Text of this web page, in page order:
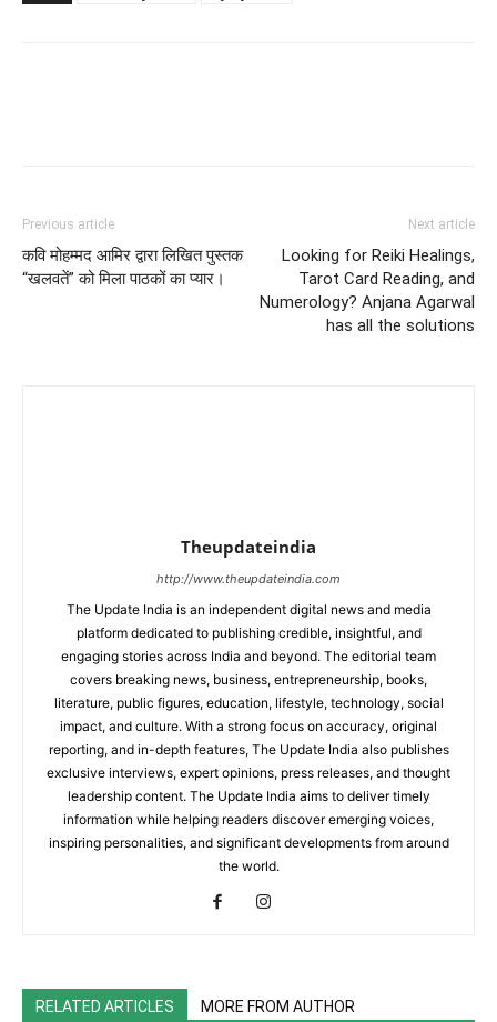
Previous article
कवि मोहम्मद आमिर द्वारा लिखित पुस्तक
“खलवतें” को मिला पाठकों का प्यार।
Next article
Looking for Reiki Healings,
Tarot Card Reading, and
Numerology? Anjana Agarwal
has all the solutions
Theupdateindia
http://www.theupdateindia.com
The Update India is an independent digital news and media
platform dedicated to publishing credible, insightful, and
engaging stories across India and beyond. The editorial team
covers breaking news, business, entrepreneurship, books,
literature, public figures, education, lifestyle, technology, social
impact, and culture. With a strong focus on accuracy, original
reporting, and in-depth features, The Update India also publishes
exclusive interviews, expert opinions, press releases, and thought
leadership content. The Update India aims to deliver timely
information while helping readers discover emerging voices,
inspiring personalities, and significant developments from around
the world.
RELATED ARTICLES MORE FROM AUTHOR